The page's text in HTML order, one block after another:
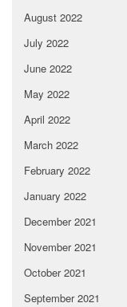
August 2022
July 2022
June 2022
May 2022
April 2022
March 2022
February 2022
January 2022
December 2021
November 2021
October 2021
September 2021